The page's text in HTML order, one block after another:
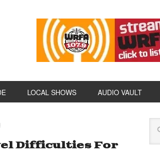
LOCAL SHOWS AUDIO VAULT
Difficulties For